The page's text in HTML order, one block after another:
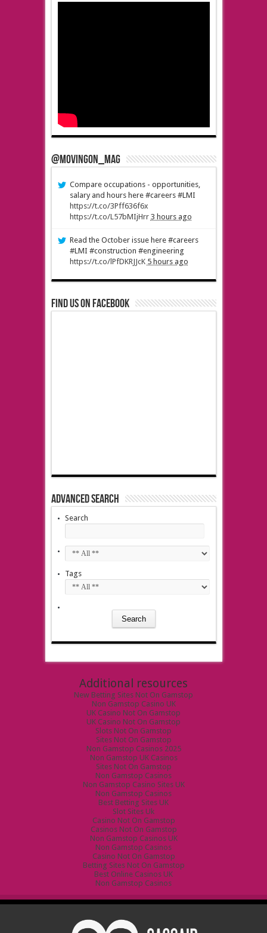
@MovingOn_mag
Compare occupations - opportunities,
salary and hours here #careers #LMI
https://t.co/3Pff636f6x
https://t.co/L57bMIjHrr 3 hours ago
Read the October issue here #careers
#LMI #construction #engineering
https://t.co/lPfDKRJJcK 5 hours ago
Find us on Facebook
Advanced Search
Search
Tags
Additional resources
New Betting Sites Not On Gamstop
Non Gamstop Casino UK
UK Casino Not On Gamstop
UK Casino Not On Gamstop
Slots Not On Gamstop
Sites Not On Gamstop
Non Gamstop Casinos 2025
Non Gamstop UK Casinos
Sites Not On Gamstop
Non Gamstop Casinos
Non Gamstop Casino Sites UK
Non Gamstop Casinos
Best Betting Sites UK
Slot Sites Uk
Casino Not On Gamstop
Casinos Not On Gamstop
Non Gamstop Casinos UK
Non Gamstop Casinos
Casino Not On Gamstop
Betting Sites Not On Gamstop
Best Online Casinos UK
Non Gamstop Casinos